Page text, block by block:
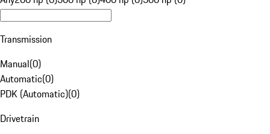
Transmission
Manual(0)
Automatic(0)
PDK (Automatic)(0)
Drivetrain